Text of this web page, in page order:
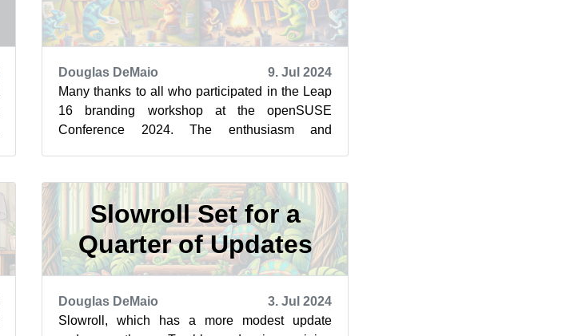
Douglas DeMaio
9. Jul 2024
Many thanks to all who participated in the Leap
16 branding workshop at the openSUSE
Conference 2024. The enthusiasm and
Slowroll Set for a
Quarter of Updates
Douglas DeMaio
3. Jul 2024
Slowroll, which has a more modest update